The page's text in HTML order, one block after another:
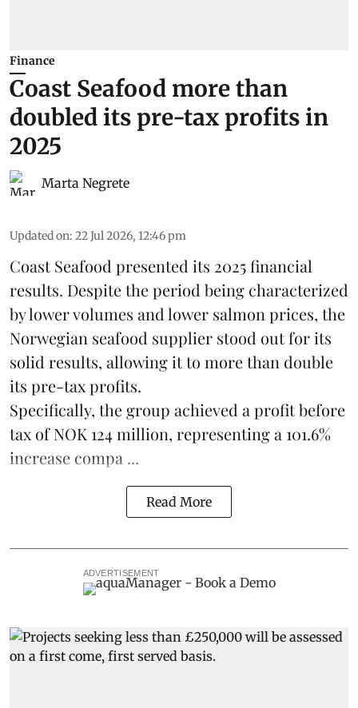
Finance
Coast Seafood more than
doubled its pre-tax profits in
2025
Marta Negrete
Updated on: 22 Jul 2026, 12:46 pm
Coast Seafood presented its 2025 financial
results. Despite the period being characterized
by lower volumes and lower salmon prices, the
Norwegian seafood supplier stood out for its
solid results, allowing it to more than double
its pre-tax profits.
Specifically, the group achieved a profit before
tax of NOK 124 million, representing a 101.6%
increase compa ...
Read More
ADVERTISEMENT